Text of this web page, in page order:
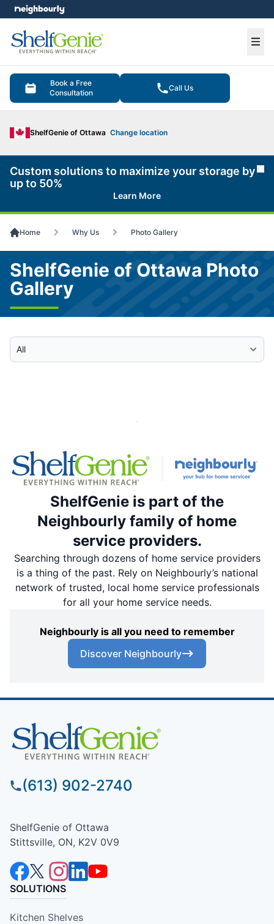
Book a Free
Consultation
Call Us
ShelfGenie of Ottawa Change location
menu
Custom solutions to maximize your storage by
up to 50%
Learn More
Home Why Us Photo Gallery
ShelfGenie of Ottawa Photo
Gallery
Select Category
ShelfGenie is part of the
Neighbourly family of home
service providers.
Searching through dozens of home service providers
is a thing of the past. Rely on Neighbourly’s national
network of trusted, local home service professionals
for all your home service needs.
Neighbourly is all you need to remember
Discover Neighbourly
(613) 902-2740
ShelfGenie of Ottawa
Stittsville, ON, K2V 0V9
SOLUTIONS
Kitchen Shelves